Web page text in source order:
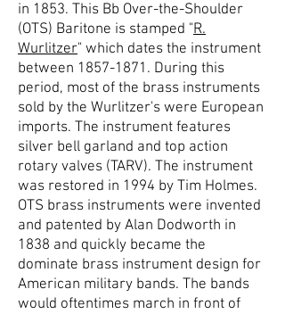
in 1853. This Bb Over-the-Shoulder
(OTS) Baritone is stamped "R.
Wurlitzer" which dates the instrument
between 1857-1871 . During this
period, most of the brass instruments
sold by the Wurlitzer's were European
imports. The instrument features
silver bell garland and top action
rotary valves (TARV). The instrument
was restored in 1994 by Tim Holmes.
OTS brass instruments were invented
and patented by Alan Dodworth in
1838 and quickly became the
dominate brass instrument design for
American military bands. The bands
would oftentimes march in front of